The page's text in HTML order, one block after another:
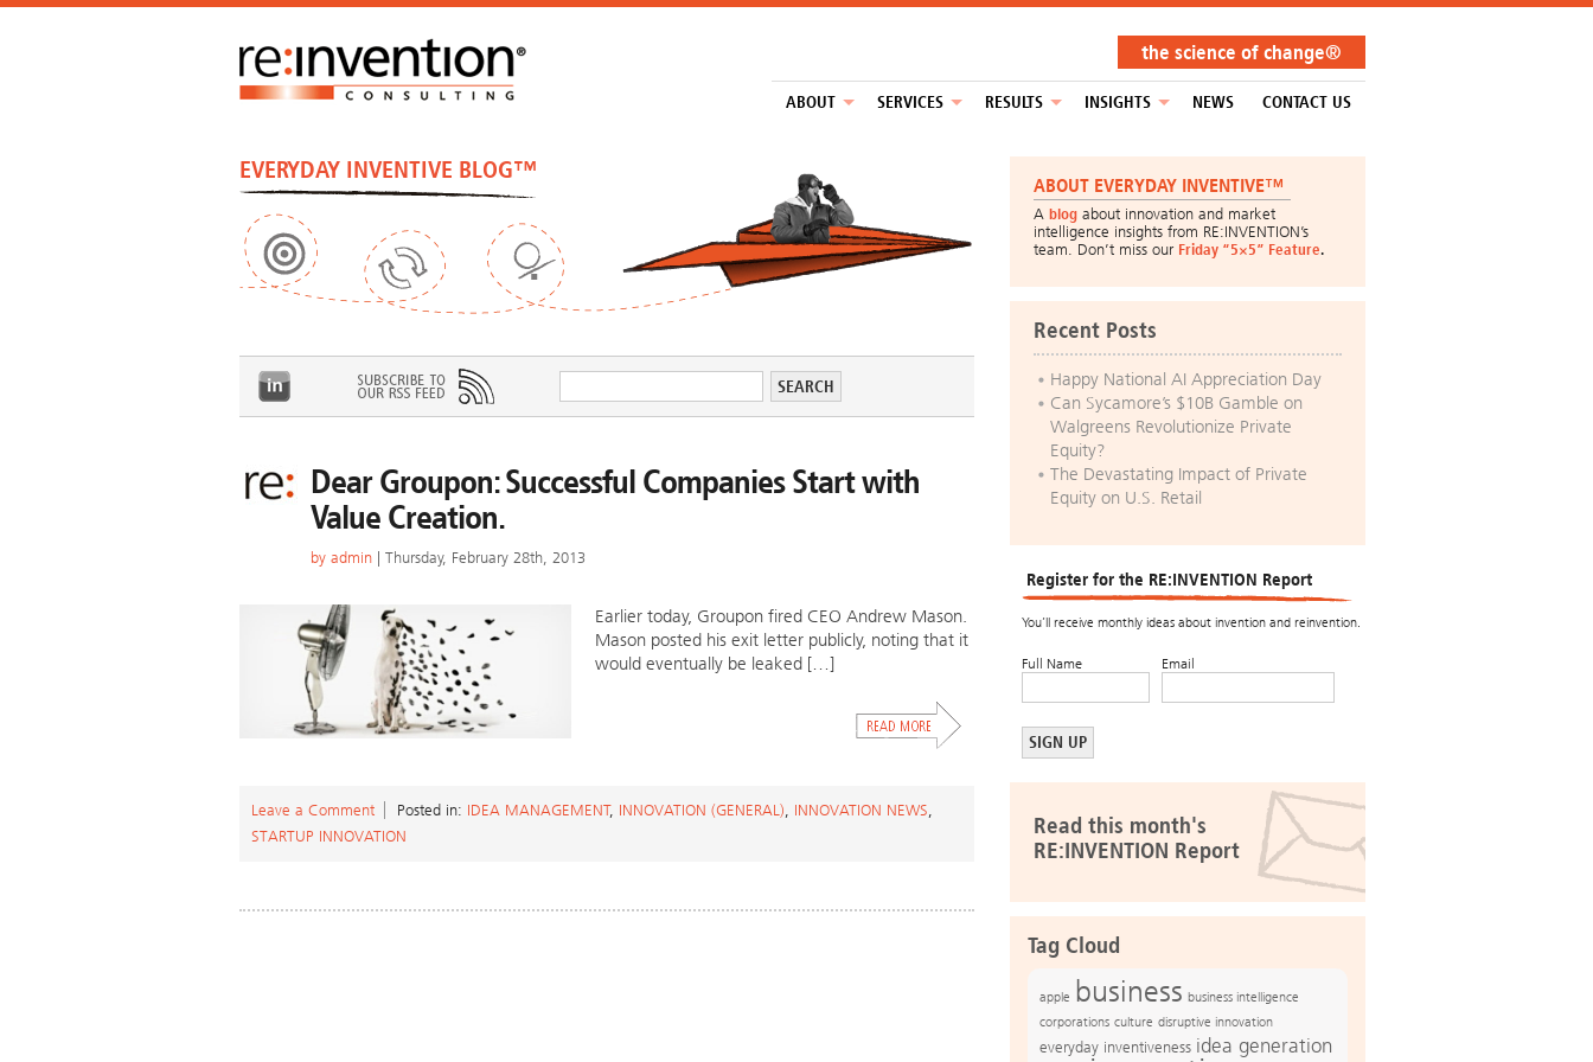
the science of change®
ABOUT SERVICES RESULTS INSIGHTS NEWS CONTACT US
EVERYDAY INVENTIVE BLOG™
Dear Groupon: Successful Companies Start with
Value Creation.
by admin | Thursday, February 28th, 2013
Earlier today, Groupon fired CEO Andrew Mason.
Mason posted his exit letter publicly, noting that it
would eventually be leaked […]
Leave a Comment Posted in: IDEA MANAGEMENT, INNOVATION (GENERAL) INNOVATION NEWS
STARTUP INNOVATION
ABOUT EVERYDAY INVENTIVE™
A blog about innovation and market
intelligence insights from RE:INVENTION’s
team. Don’t miss our Friday “5×5” Feature.
Recent Posts
Happy National AI Appreciation Day
Can Sycamore’s $10B Gamble on
Walgreens Revolutionize Private
Equity?
The Devastating Impact of Private
Equity on U.S. Retail
Register for the RE:INVENTION Report
You’ll receive monthly ideas about invention and reinvention.
Full Name Email
Read this month's
RE:INVENTION Report
Tag Cloud
apple business business intelligence
corporations culture disruptive innovation
everyday inventiveness idea generation